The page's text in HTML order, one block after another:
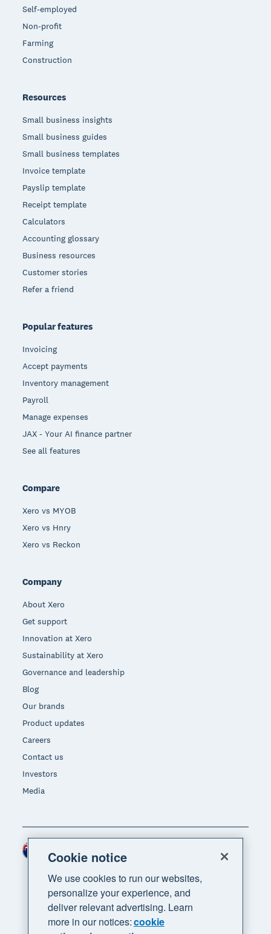
Self-employed
Non-profit
Farming
Construction
Resources
Small business insights
Small business guides
Small business templates
Invoice template
Payslip template
Receipt template
Calculators
Accounting glossary
Business resources
Customer stories
Refer a friend
Popular features
Invoicing
Accept payments
Inventory management
Payroll
Manage expenses
JAX - Your AI finance partner
See all features
Compare
Xero vs MYOB
Xero vs Hnry
Xero vs Reckon
Company
About Xero
Get support
Innovation at Xero
Sustainability at Xero
Governance and leadership
Blog
Our brands
Product updates
Careers
Contact us
Investors
Media
Region
Cookie notice
We use cookies to run our websites,
personalize your experience, and
deliver relevant advertising. Learn
more in our notices:cookie